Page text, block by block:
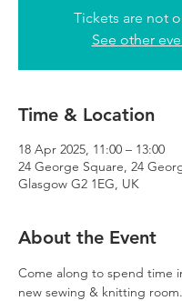
Tickets are not
See other
Time & Location
18 Apr 2025, 11:00 – 13:00
24 George Square, 24
Glasgow G2 1EG, UK
About the Event
Come along to spend time
new sewing & knitting